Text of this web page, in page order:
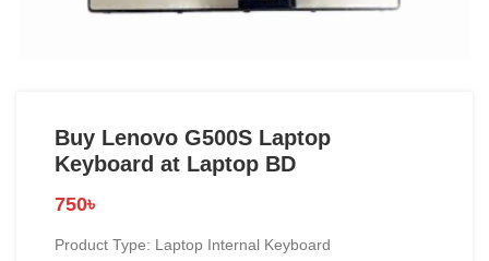
Buy Lenovo G500S Laptop
Keyboard at Laptop BD
750৳
Product Type: Laptop Internal Keyboard